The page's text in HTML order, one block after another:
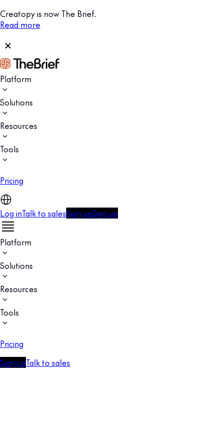
Creatopy is now The Brief.
Read more
Platform
Solutions
Resources
Tools
Pricing
Log inTalk to salesSign upSign up
Platform
Solutions
Resources
Tools
Pricing
Sign upTalk to sales